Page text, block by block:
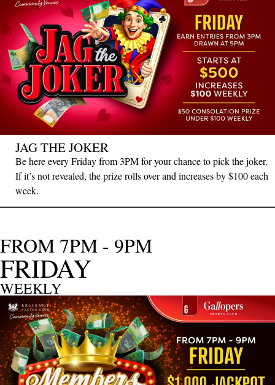
JAG THE JOKER
Be here every Friday from 3PM for your chance to pick the joker.
If it’s not revealed, the prize rolls over and increases by $100 each
week.
FROM 7PM - 9PM
FRIDAY
WEEKLY